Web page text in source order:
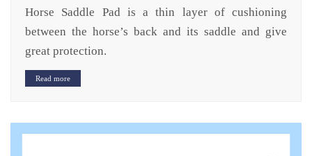
Horse Saddle Pad is a thin layer of cushioning
between the horse’s back and its saddle and give
great protection.
Read more